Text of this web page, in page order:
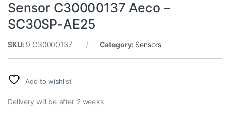
Sensor C30000137 Aeco –
SC30SP-AE25
SKU: 9 C30000137 Category: Sensors
Add to wishlist
Delivery will be after 2 weeks